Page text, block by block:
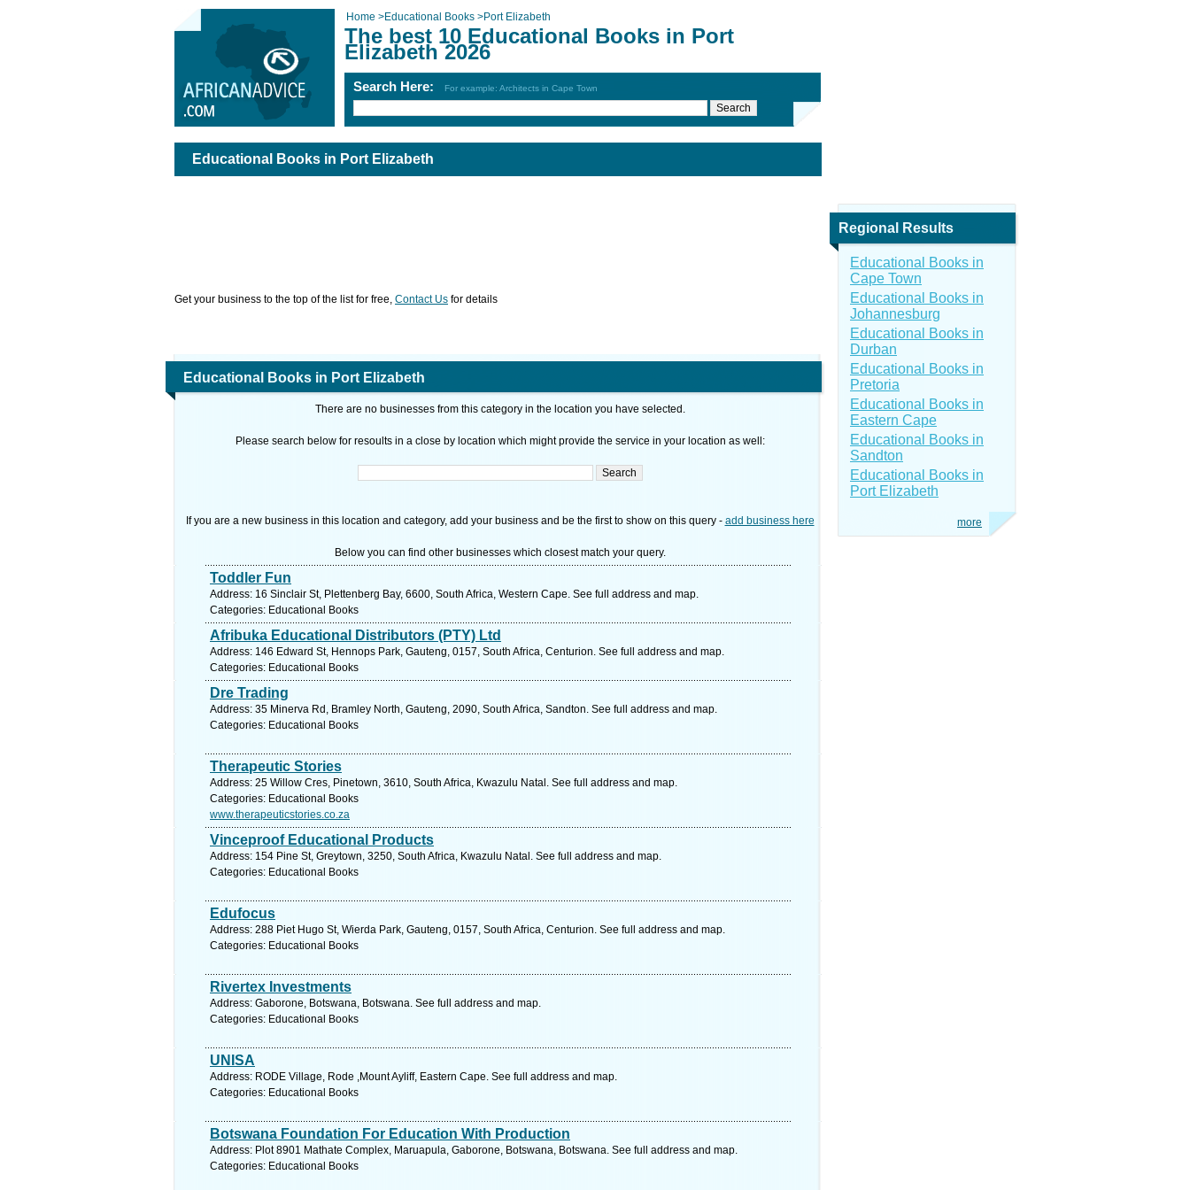
Home >Educational Books >Port Elizabeth
The best 10 Educational Books in Port
Elizabeth 2026
Search Here: For example: Architects in Cape Town
Educational Books in Port Elizabeth
Get your business to the top of the list for free, Contact Us for details
Educational Books in Port Elizabeth
There are no businesses from this category in the location you have selected.
Please search below for resoults in a close by location which might provide the service in your location as well:
If you are a new business in this location and category, add your business and be the first to show on this query - add business here
Below you can find other businesses which closest match your query.
Toddler Fun
Address: 16 Sinclair St, Plettenberg Bay, 6600, South Africa, Western Cape. See full address and map.
Categories: Educational Books
Afribuka Educational Distributors (PTY) Ltd
Address: 146 Edward St, Hennops Park, Gauteng, 0157, South Africa, Centurion. See full address and map.
Categories: Educational Books
Dre Trading
Address: 35 Minerva Rd, Bramley North, Gauteng, 2090, South Africa, Sandton. See full address and map.
Categories: Educational Books
Therapeutic Stories
Address: 25 Willow Cres, Pinetown, 3610, South Africa, Kwazulu Natal. See full address and map.
Categories: Educational Books
www.therapeuticstories.co.za
Vinceproof Educational Products
Address: 154 Pine St, Greytown, 3250, South Africa, Kwazulu Natal. See full address and map.
Categories: Educational Books
Edufocus
Address: 288 Piet Hugo St, Wierda Park, Gauteng, 0157, South Africa, Centurion. See full address and map.
Categories: Educational Books
Rivertex Investments
Address: Gaborone, Botswana, Botswana. See full address and map.
Categories: Educational Books
UNISA
Address: RODE Village, Rode ,Mount Ayliff, Eastern Cape. See full address and map.
Categories: Educational Books
Botswana Foundation For Education With Production
Address: Plot 8901 Mathate Complex, Maruapula, Gaborone, Botswana, Botswana. See full address and map.
Categories: Educational Books
Regional Results
Educational Books in
Cape Town
Educational Books in
Johannesburg
Educational Books in
Durban
Educational Books in
Pretoria
Educational Books in
Eastern Cape
Educational Books in
Sandton
Educational Books in
Port Elizabeth
more